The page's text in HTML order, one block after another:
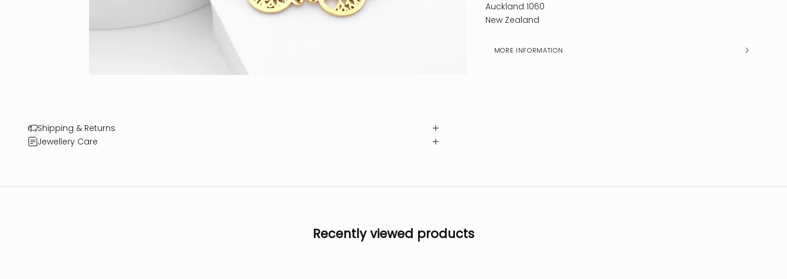
Auckland 1060
New Zealand
MORE INFORMATION
Shipping & Returns
Jewellery Care
Recently viewed products